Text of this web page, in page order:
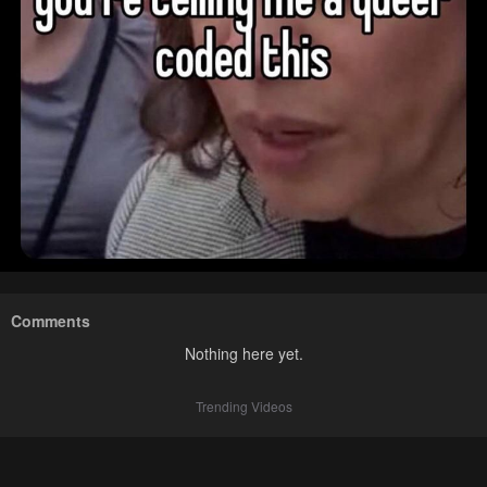
Comments
Nothing here yet.
Trending Videos